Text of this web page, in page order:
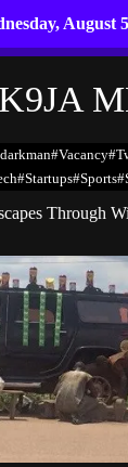
August
#vacancy
#startups#Sports
Through